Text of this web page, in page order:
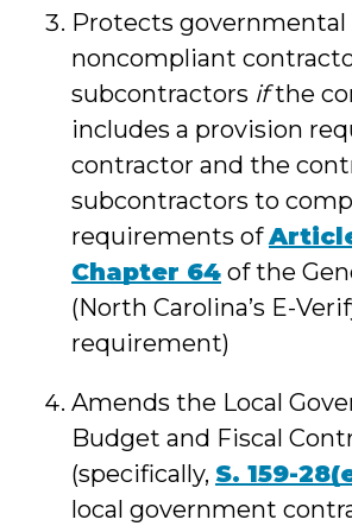
Protects
noncompliant
subcontractors ifthe
includes a provision
contractor and the
subcontractors to
requirements of
Chapter 64 of the
(North Carolina’s E-
requirement)
Amends the Local
Budget and Fiscal
(specifically, S. 159-
local government